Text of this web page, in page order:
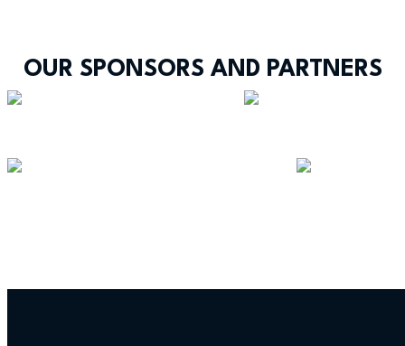
OUR SPONSORS AND PARTNERS